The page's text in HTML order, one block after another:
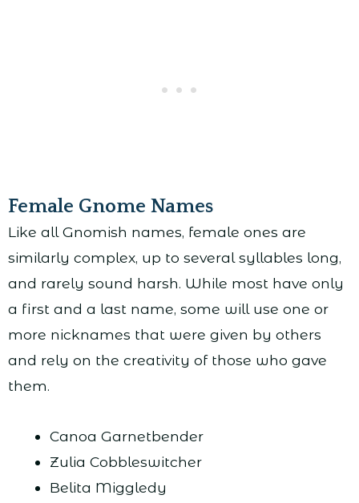
Female Gnome Names
Like all Gnomish names, female ones are
similarly complex, up to several syllables long,
and rarely sound harsh. While most have only
a first and a last name, some will use one or
more nicknames that were given by others
and rely on the creativity of those who gave
them.
Canoa Garnetbender
Zulia Cobbleswitcher
Belita Miggledy